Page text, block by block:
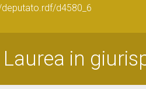
d4580_6
Laurea in